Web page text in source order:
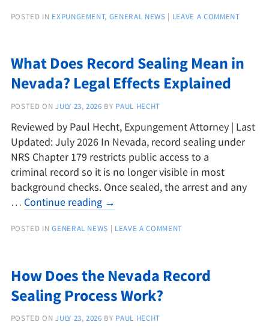
POSTED IN EXPUNGEMENT, GENERAL NEWS | LEAVE A COMMENT
What Does Record Sealing Mean in
Nevada? Legal Effects Explained
POSTED ON JULY 23, 2026 BY PAUL HECHT
Reviewed by Paul Hecht, Expungement Attorney | Last
Updated: July 2026 In Nevada, record sealing under
NRS Chapter 179 restricts public access to a
criminal record so it is no longer visible in most
background checks. Once sealed, the arrest and any
… Continue reading →
POSTED IN GENERAL NEWS | LEAVE A COMMENT
How Does the Nevada Record
Sealing Process Work?
POSTED ON JULY 23, 2026 BY PAUL HECHT